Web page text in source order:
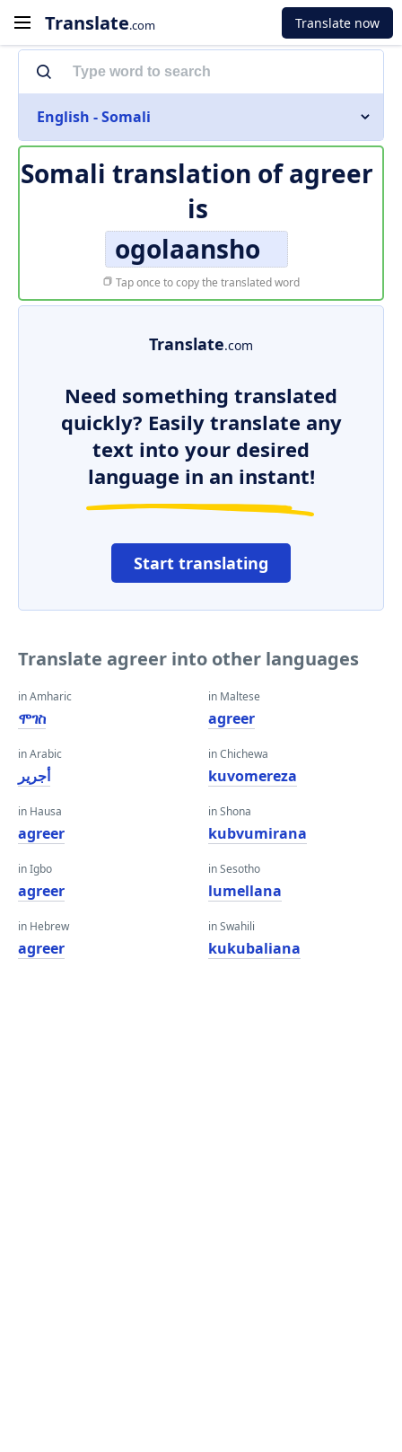
Translate.com Translate now
English - Somali
Somali translation ofagreer
is
ogolaansho
Tap once to copy the translated word
Translate.com
Need something translated
quickly? Easily translate any
text into your desired
language in an instant!
Start translating
Translate agreer into other languages
in Amharic
ሞገስ
in Arabic
أجرير
in Hausa
agreer
in Igbo
agreer
in Hebrew
agreer
in Maltese
agreer
in Chichewa
kuvomereza
in Shona
kubvumirana
in Sesotho
lumellana
in Swahili
kukubaliana